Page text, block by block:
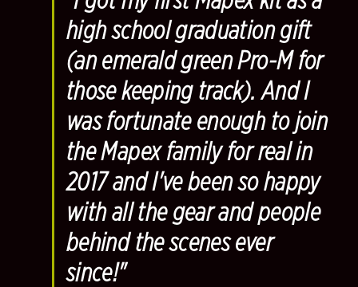
high school graduation gift
(an emerald green Pro-M for
those keeping track). And I
was fortunate enough to join
the Mapex family for real in
2017 and I've been so happy
with all the gear and people
behind the scenes ever
since!"